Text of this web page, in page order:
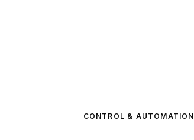
CONTROL & AUTOMATION